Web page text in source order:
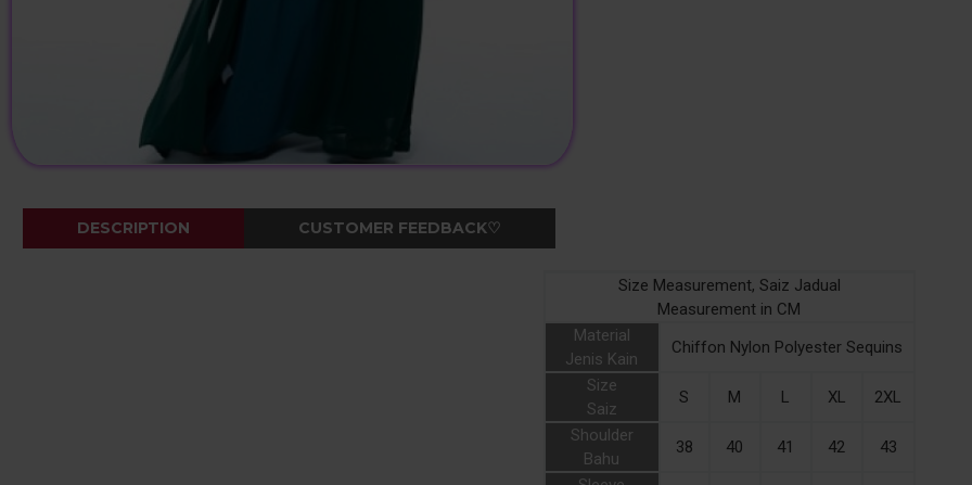
DESCRIPTION CUSTOMER FEEDBACK♡
Size Measurement, Saiz Jadual
Measurement in CM
Material
Jenis Kain
Chiffon Nylon Polyester Sequins
Size
Saiz
S M L XL
2XL
Shoulder
Bahu
38 40 41 42
43